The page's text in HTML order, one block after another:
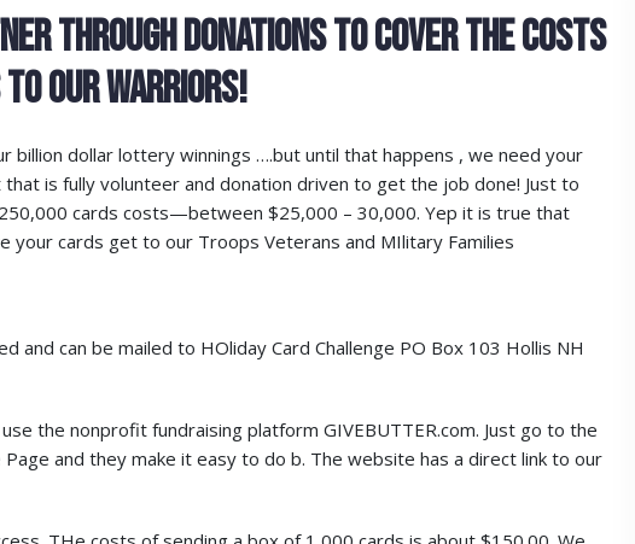
THROUGH DONATIONS TO COVER THE COSTS
OUR WARRIORS!
billion dollar lottery winnings ….but until that happens , we need your
is fully volunteer and donation driven to get the job done! Just to
cards costs—between $25,000 – 30,000. Yep it is true that
your cards get to our Troops Veterans and MIlitary Families
and can be mailed to HOliday Card Challenge PO Box 103 Hollis NH
the nonprofit fundraising platform GIVEBUTTER.com. Just go to the
and they make it easy to do b. The website has a direct link to our